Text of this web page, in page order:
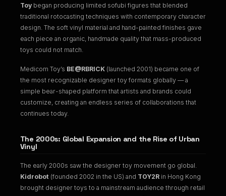
Toybegan producing limited sofubi figures that blended
traditional rotocasting techniques with contemporary character
design. The soft vinyl material and hand-painted finishes gave
each piece an organic, handmade quality that mass-produced
toys could not match.
Medicom Toy’s BE@RBRICK(launched 2001) became one of
the most recognizable designer toy formats globally — a
simple bear-shaped platform that artists and brands could
customize, creating an endless series of collaborations that
continues today.
The 2000s: Global Expansion and the Rise of Urban
Vinyl
The early 2000s saw the designer toy movement go global.
Kidrobot(founded 2002 in the US) and TOY2Rin Hong Kong
brought designer toys to a mainstream audience through retail